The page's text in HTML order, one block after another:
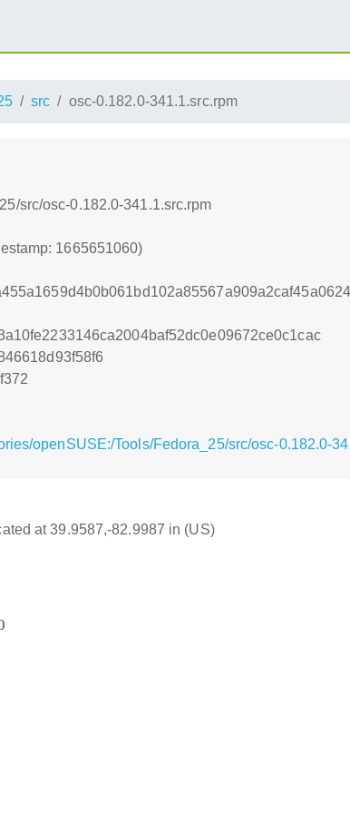
src osc-0.182.0-341.1.src.rpm
src/osc-0.182.0-341.1.src.rpm
1665651060)
openSUSE:/Tools/Fedora_25/src/osc-0.182.0-
at 39.9587,-82.9987 in (US)